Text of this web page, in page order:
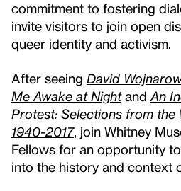
commitment to fostering
invite visitors to join open
queer identity and activism.
After seeing David
Me Awake at Nightand An
Protest: Selections from the
1940-2017, join Whitney
Fellows for an opportunity
into the history and context